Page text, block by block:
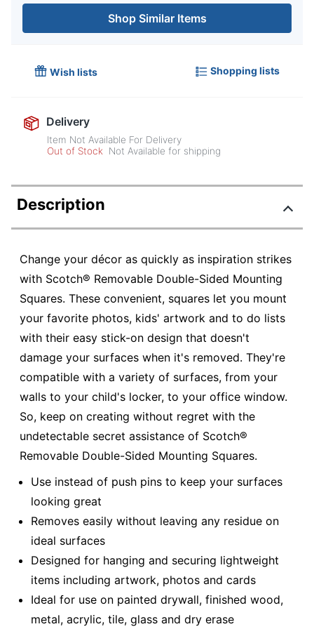
Shop Similar Items
Wish lists Shopping lists
Delivery
Item Not Available For Delivery
Out of Stock
Not Available for shipping
Description
Change your décor as quickly as inspiration strikes
with Scotch® Removable Double-Sided Mounting
Squares. These convenient, squares let you mount
your favorite photos, kids' artwork and to do lists
with their easy stick-on design that doesn't
damage your surfaces when it's removed. They're
compatible with a variety of surfaces, from your
walls to your child's locker, to your office window.
So, keep on creating without regret with the
undetectable secret assistance of Scotch®
Removable Double-Sided Mounting Squares.
Use instead of push pins to keep your surfaces
looking great
Removes easily without leaving any residue on
ideal surfaces
Designed for hanging and securing lightweight
items including artwork, photos and cards
Ideal for use on painted drywall, finished wood,
metal, acrylic, tile, glass and dry erase